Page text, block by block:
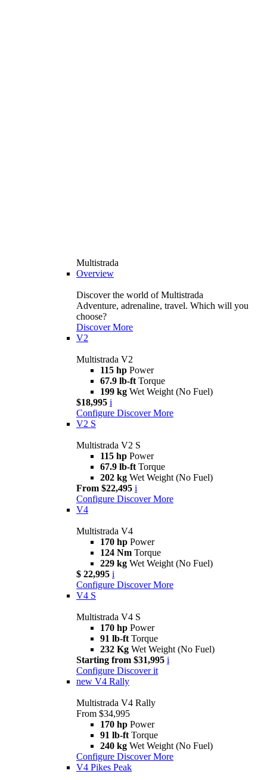
Multistrada
Overview
Discover the world of Multistrada
Adventure, adrenaline, travel. Which will you
choose?
Discover More
V2
Multistrada V2
115 hp Power
67.9 lb-ft Torque
199 kg Wet Weight (No Fuel)
$18,995 i
Configure Discover More
V2 S
Multistrada V2 S
115 hp Power
67.9 lb-ft Torque
202 kg Wet Weight (No Fuel)
From $22,495 i
Configure Discover More
V4
Multistrada V4
170 hp Power
124 Nm Torque
229 kg Wet Weight (No Fuel)
$ 22,995 i
Configure Discover More
V4 S
Multistrada V4 S
170 hp Power
91 lb-ft Torque
232 Kg Wet Weight (No Fuel)
Starting from $31,995 i
Configure Discover it
new V4 Rally
Multistrada V4 Rally
From $34,995
170 hp Power
91 lb-ft Torque
240 kg Wet Weight (No Fuel)
Configure Discover More
V4 Pikes Peak